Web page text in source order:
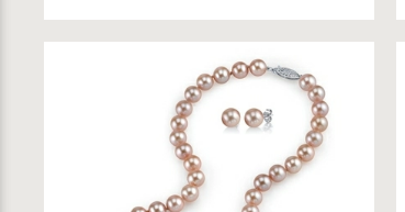
Necklace, Bracelet & Earrings